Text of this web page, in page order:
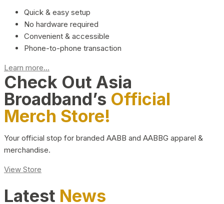
Quick & easy setup
No hardware required
Convenient & accessible
Phone-to-phone transaction
Learn more...
Check Out Asia
Broadband’s Official
Merch Store!
Your official stop for branded AABB and AABBG apparel &
merchandise.
View Store
Latest News